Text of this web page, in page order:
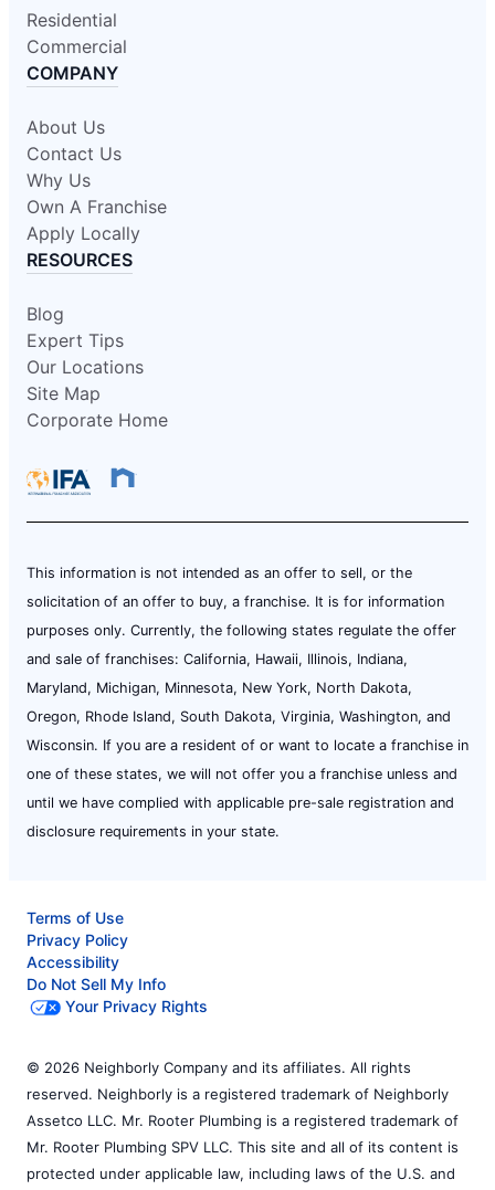
Residential
Commercial
COMPANY
About Us
Contact Us
Why Us
Own A Franchise
Apply Locally
RESOURCES
Blog
Expert Tips
Our Locations
Site Map
Corporate Home
This information is not intended as an offer to sell, or the
solicitation of an offer to buy, a franchise. It is for information
purposes only. Currently, the following states regulate the offer
and sale of franchises: California, Hawaii, Illinois, Indiana,
Maryland, Michigan, Minnesota, New York, North Dakota,
Oregon, Rhode Island, South Dakota, Virginia, Washington, and
Wisconsin. If you are a resident of or want to locate a franchise in
one of these states, we will not offer you a franchise unless and
until we have complied with applicable pre-sale registration and
disclosure requirements in your state.
Terms of Use
Privacy Policy
Accessibility
Do Not Sell My Info
Your Privacy Rights
© 2026 Neighborly Company and its affiliates. All rights
reserved. Neighborly is a registered trademark of Neighborly
Assetco LLC. Mr. Rooter Plumbing is a registered trademark of
Mr. Rooter Plumbing SPV LLC. This site and all of its content is
protected under applicable law, including laws of the U.S. and